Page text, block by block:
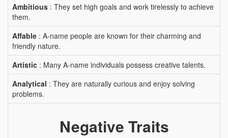
Ambitious : They set high goals and work tirelessly to achieve
them.
Affable : A-name people are known for their charming and
friendly nature.
Artistic : Many A-name individuals possess creative talents.
Analytical : They are naturally curious and enjoy solving
problems.
Negative Traits